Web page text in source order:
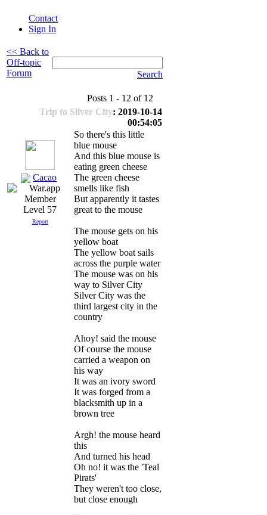
Contact
Sign In
<< Back to
Off-topic
Forum
Search
Posts 1 - 12 of 12
Trip to Silver City: 2019-10-14
00:54:05
Cacao
Level 57
Report
So there's this little
blue mouse
And this blue mouse is
eating green cheese
The green cheese
smells like fish
But apparently it tastes
great to the mouse
The mouse gets on his
yellow boat
The yellow boat sails
across the purple water
The mouse was on his
way to Silver City
Silver City was the
third largest city in the
country
Ahoy! said the mouse
Of course the mouse
carried a weapon on
his way
It was an ivory sword
It was forged from a
blacksmith up in a
brown tree
Argh! the mouse heard
this
And turned his head
Oh no! it was the 'Teal
Pirats'
They weren't too close,
but close enough